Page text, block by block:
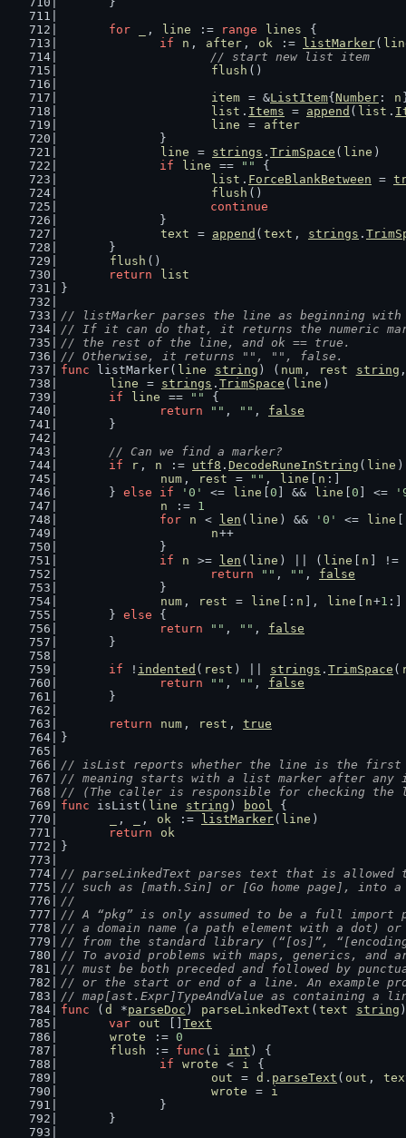
for
, line := range lines
{
if
n , after , ok := listMarker(
// start new list item
flush ()
item = &ListItem{ Number : n
list . Items = append ( list .
line
=
after
		}
line
= strings . TrimSpace ( line )
if
line == ""
{
list . ForceBlankBetween =
flush ()
continue
		}
text
= append ( text , strings .
	}
flush ()
return
list
}
// listMarker parses the line as beginning
// If it can do that, it returns the numeric
// the rest of the line, and ok == true.
// Otherwise, it returns "", "", false.
func listMarker( line string ) ( num , rest string
line
= strings . TrimSpace ( line )
if
line == ""
{
return
"" , "" , false
	}
// Can we find a marker?
if
r , n := utf8 . DecodeRuneInString ( line
num , rest = "" , line n :]
	}
else if '0' <= line 0 ] && line 0 ] <=
n
:= 1
for
n < len ( line ) && '0' <= line
n++
		}
if
n >= len ( line ) || ( line n
] !=
return
"" , "" , false
		}
num , rest = line [: n ], line n+1 :]
	}
else {
return
"" , "" , false
	}
if ! indented ( rest ) || strings . TrimSpace (
return
"" , "" , false
	}
return
num , rest , true
}
// isList reports whether the line is the
// meaning starts with a list marker after any
// (The caller is responsible for checking the
func isList( line string ) bool {
, , ok := listMarker( line )
return
ok
}
// parseLinkedText parses text that is
// such as [math.Sin] or [Go home page], into
//
// A “pkg” is only assumed to be a full
// a domain name (a path element with a dot)
// from the standard library (“[os]”,
// To avoid problems with maps, generics, and
// must be both preceded and followed by
// or the start or end of a line. An example
// map[ast.Expr]TypeAndValue as containing a
func ( d *parseDoc ) parseLinkedText ( text string
var
out
Text
wrote
:= 0
flush
:= func ( i int ) {
if
wrote < i
{
out
= d . parseText ( out ,
wrote
=
i
		}
	}